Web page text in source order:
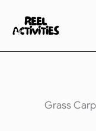
content
Grass